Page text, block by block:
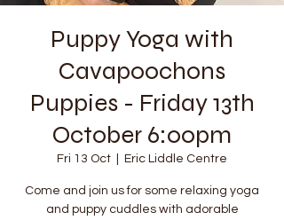
Puppy Yoga with
Cavapoochons
Puppies - Friday 13th
October 6:00pm
Fri 13 Oct Eric Liddle Centre
Come and join us for some relaxing yoga
and puppy cuddles with adorable